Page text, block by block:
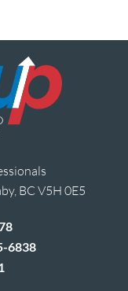
BC V5H 0E5
6838